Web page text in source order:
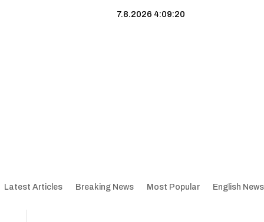
7.8.2026 4:09:21
Latest Articles Breaking News Most Popular English News